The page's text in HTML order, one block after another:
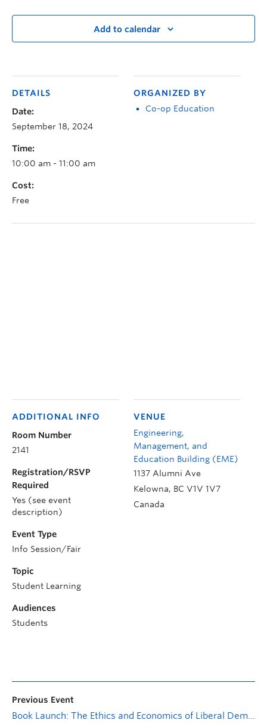
Add to calendar
DETAILS
Date:
September 18, 2024
Time:
10:00 am - 11:00 am
Cost:
Free
ORGANIZED BY
Co-op Education
VENUE
Engineering,
Management, and
Education Building (EME)
1137 Alumni Ave
Kelowna, BC V1V 1V7
Canada
ADDITIONAL INFO
Room Number
2141
Registration/RSVP
Required
Yes (see event
description)
Event Type
Info Session/Fair
Topic
Student Learning
Audiences
Students
Previous Event
Book Launch: The Ethics and Economics of Liberal Democracies